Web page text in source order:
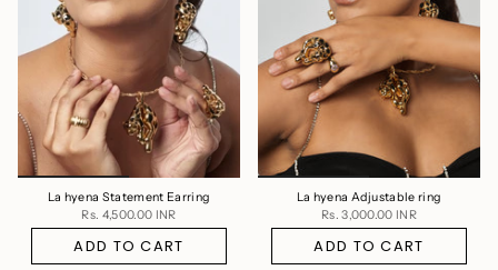
La hyena Statement Earring
Rs. 4,500.00 INR
ADD TO CART
La hyena Adjustable ring
Rs. 3,000.00 INR
ADD TO CART